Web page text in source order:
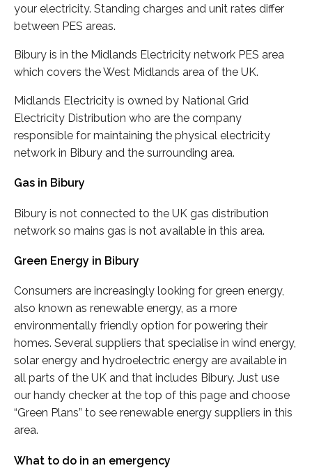
your electricity. Standing charges and unit rates differ
between PES areas.
Bibury is in the Midlands Electricity network PES area
which covers the West Midlands area of the UK.
Midlands Electricity is owned by National Grid
Electricity Distribution who are the company
responsible for maintaining the physical electricity
network in Bibury and the surrounding area.
Gas in Bibury
Bibury is not connected to the UK gas distribution
network so mains gas is not available in this area.
Green Energy in Bibury
Consumers are increasingly looking for green energy,
also known as renewable energy, as a more
environmentally friendly option for powering their
homes. Several suppliers that specialise in wind energy,
solar energy and hydroelectric energy are available in
all parts of the UK and that includes Bibury. Just use
our handy checker at the top of this page and choose
“Green Plans” to see renewable energy suppliers in this
area.
What to do in an emergency